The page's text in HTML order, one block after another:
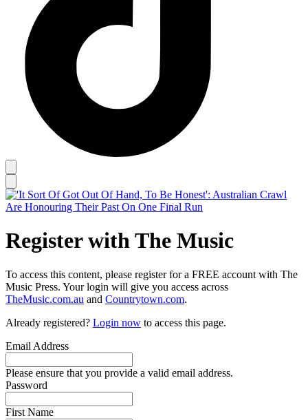
Register with The Music
To access this content, please register for a FREE account with The
Music Press. Your login will give you access across
TheMusic.com.au and Countrytown.com.
Already registered? Login now to access this page.
Email Address
Please ensure that you provide a valid email address.
Password
First Name